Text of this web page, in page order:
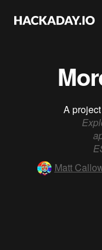
A
Matt